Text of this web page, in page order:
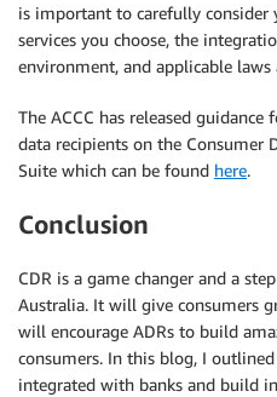
is important to carefully consider
services you choose, the
environment, and applicable laws
The ACCC has released
data recipients on the Consumer
Suite which can be found here.
Conclusion
CDR is a game changer and a
Australia. It will give consumers
will encourage ADRs to build
consumers. In this blog, I
integrated with banks and build